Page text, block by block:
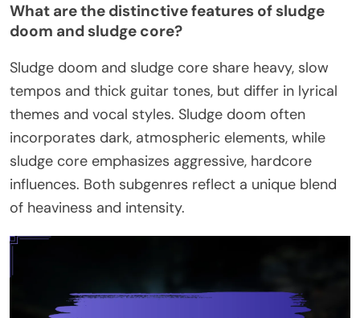
What are the distinctive features of sludge
doom and sludge core?
Sludge doom and sludge core share heavy, slow
tempos and thick guitar tones, but differ in lyrical
themes and vocal styles. Sludge doom often
incorporates dark, atmospheric elements, while
sludge core emphasizes aggressive, hardcore
influences. Both subgenres reflect a unique blend
of heaviness and intensity.